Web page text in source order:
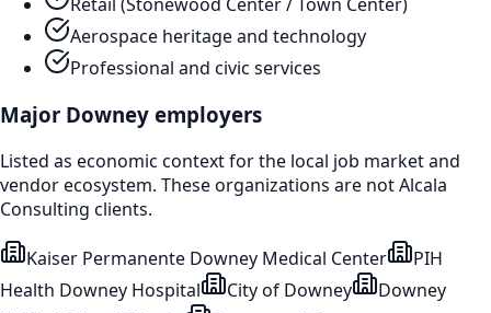
Aerospace heritage and technology
Professional and civic services
Major Downey employers
Listed as economic context for the local job market and
vendor ecosystem. These organizations are not Alcala
Consulting clients.
Kaiser Permanente Downey Medical Center
PIH
Health Downey Hospital
City of Downey
Downey